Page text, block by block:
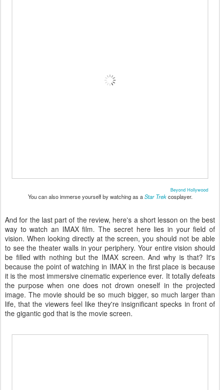
Beyond Hollywood
You can also immerse yourself by watching as aStar Trekcosplayer.
And for the last part of the review, here's a short lesson on the best
way to watch an IMAX film. The secret here lies in your field of
vision. When looking directly at the screen, you should not be able
to see the theater walls in your periphery. Your entire vision should
be filled with nothing but the IMAX screen. And why is that? It's
because the point of watching in IMAX in the first place is because
it is the most immersive cinematic experience ever. It totally defeats
the purpose when one does not drown oneself in the projected
image. The movie should be so much bigger, so much larger than
life, that the viewers feel like they're insignificant specks in front of
the gigantic god that is the movie screen.